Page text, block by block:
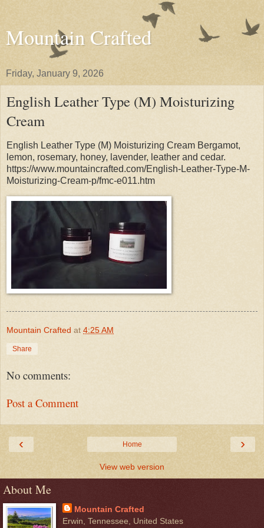
Mountain Crafted
Friday, January 9, 2026
English Leather Type (M) Moisturizing
Cream
English Leather Type (M) Moisturizing Cream Bergamot,
lemon, rosemary, honey, lavender, leather and cedar.
https://www.mountaincrafted.com/English-Leather-Type-M-
Moisturizing-Cream-p/fmc-e011.htm
Mountain Crafted at 4:25 AM
Share
No comments:
Post a Comment
‹ ›
Home
View web version
About Me
Mountain Crafted
Erwin, Tennessee, United States